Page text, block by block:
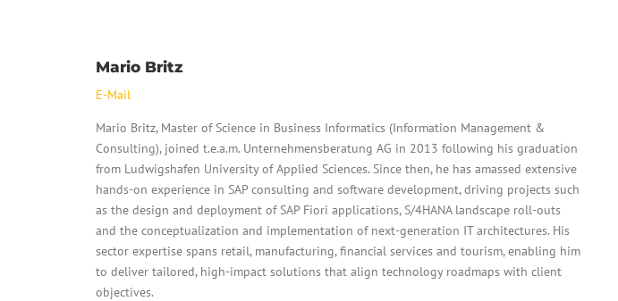
Mario Britz
E-Mail
Mario Britz, Master of Science in Business Informatics (Information Management &
Consulting), joined t.e.a.m. Unternehmensberatung AG in 2013 following his graduation
from Ludwigshafen University of Applied Sciences. Since then, he has amassed extensive
hands-on experience in SAP consulting and software development, driving projects such
as the design and deployment of SAP Fiori applications, S/4HANA landscape roll-outs
and the conceptualization and implementation of next-generation IT architectures. His
sector expertise spans retail, manufacturing, financial services and tourism, enabling him
to deliver tailored, high-impact solutions that align technology roadmaps with client
objectives.